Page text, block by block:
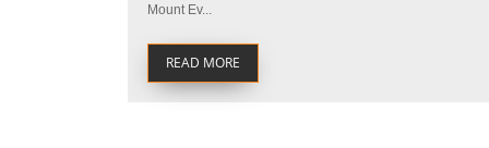
Mount Ev...
READ MORE